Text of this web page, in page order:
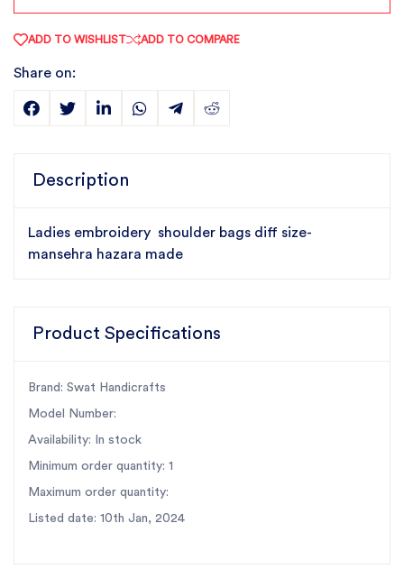
ADD TO WISHLIST ADD TO COMPARE
Share on:
Description
Ladies embroidery shoulder bags diff size-
mansehra hazara made
Product Specifications
Brand: Swat Handicrafts
Model Number:
Availability: In stock
Minimum order quantity: 1
Maximum order quantity:
Listed date: 10th Jan, 2024